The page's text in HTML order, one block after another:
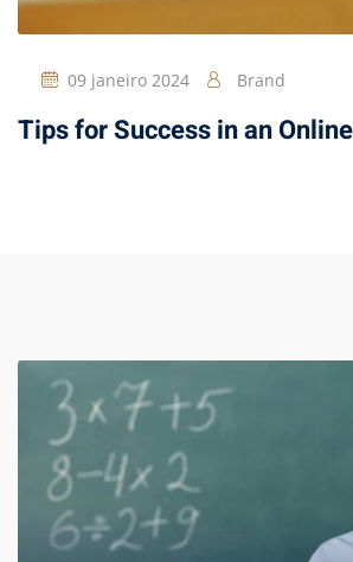
09 janeiro 2024 Brand
Tips for Success in an